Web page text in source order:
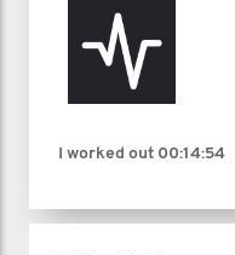
I worked out 00:14:54